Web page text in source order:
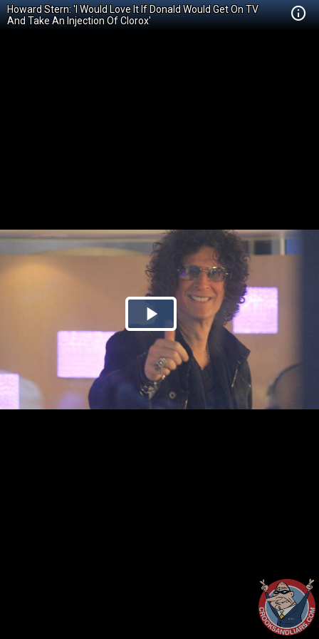
Howard Stern: 'I Would Love It If Donald Would Get On TV
And Take An Injection Of Clorox'